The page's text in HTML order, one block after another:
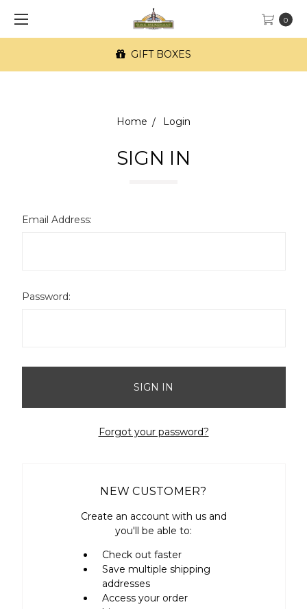
0
GIFT BOXES
Home Login
SIGN IN
Email Address:
Password:
Forgot your password?
NEW CUSTOMER?
Create an account with us and
you'll be able to:
Check out faster
Save multiple shipping
addresses
Access your order